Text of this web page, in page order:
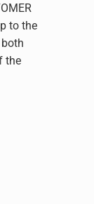
to the
the